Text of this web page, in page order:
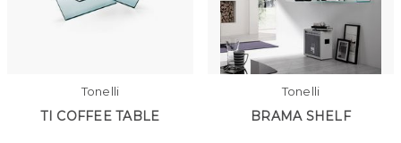
Tonelli
TI COFFEE TABLE
Tonelli
BRAMA SHELF